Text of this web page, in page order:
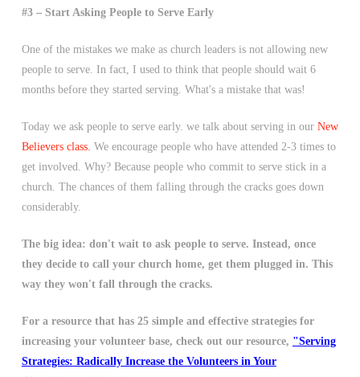
#3 – Start Asking People to Serve Early
One of the mistakes we make as church leaders is not allowing new
people to serve. In fact, I used to think that people should wait 6
months before they started serving. What's a mistake that was!
Today we ask people to serve early. we talk about serving in our New
Believers class. We encourage people who have attended 2-3 times to
get involved. Why? Because people who commit to serve stick in a
church. The chances of them falling through the cracks goes down
considerably.
The big idea: don't wait to ask people to serve. Instead, once
they decide to call your church home, get them plugged in. This
way they won't fall through the cracks.
For a resource that has 25 simple and effective strategies for
increasing your volunteer base, check out our resource, "Serving
Strategies: Radically Increase the Volunteers in Your